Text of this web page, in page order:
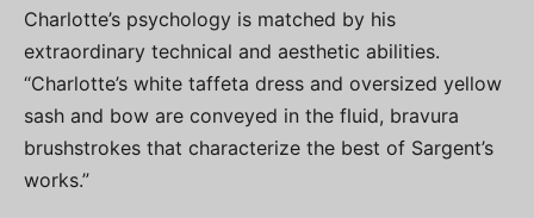
Charlotte’s psychology is matched by his
extraordinary technical and aesthetic abilities.
“Charlotte’s white taffeta dress and oversized yellow
sash and bow are conveyed in the fluid, bravura
brushstrokes that characterize the best of Sargent’s
works.”